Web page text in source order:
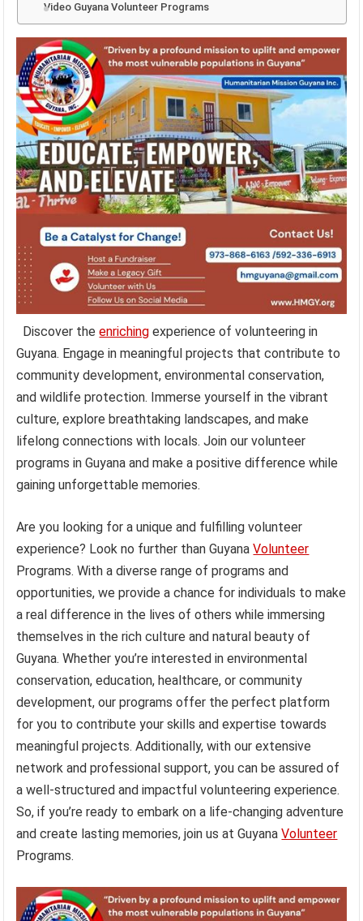
Video Guyana Volunteer Programs
Discover theenriching experience of volunteering in
Guyana. Engage in meaningful projects that contribute to
community development, environmental conservation,
and wildlife protection. Immerse yourself in the vibrant
culture, explore breathtaking landscapes, and make
lifelong connections with locals. Join our volunteer
programs in Guyana and make a positive difference while
gaining unforgettable memories.
Are you looking for a unique and fulfilling volunteer
experience? Look no further than GuyanaVolunteer
Programs. With a diverse range of programs and
opportunities, we provide a chance for individuals to make
a real difference in the lives of others while immersing
themselves in the rich culture and natural beauty of
Guyana. Whether you’re interested in environmental
conservation, education, healthcare, or community
development, our programs offer the perfect platform
for you to contribute your skills and expertise towards
meaningful projects. Additionally, with our extensive
network and professional support, you can be assured of
a well-structured and impactful volunteering experience.
So, if you’re ready to embark on a life-changing adventure
and create lasting memories, join us at GuyanaVolunteer
Programs.